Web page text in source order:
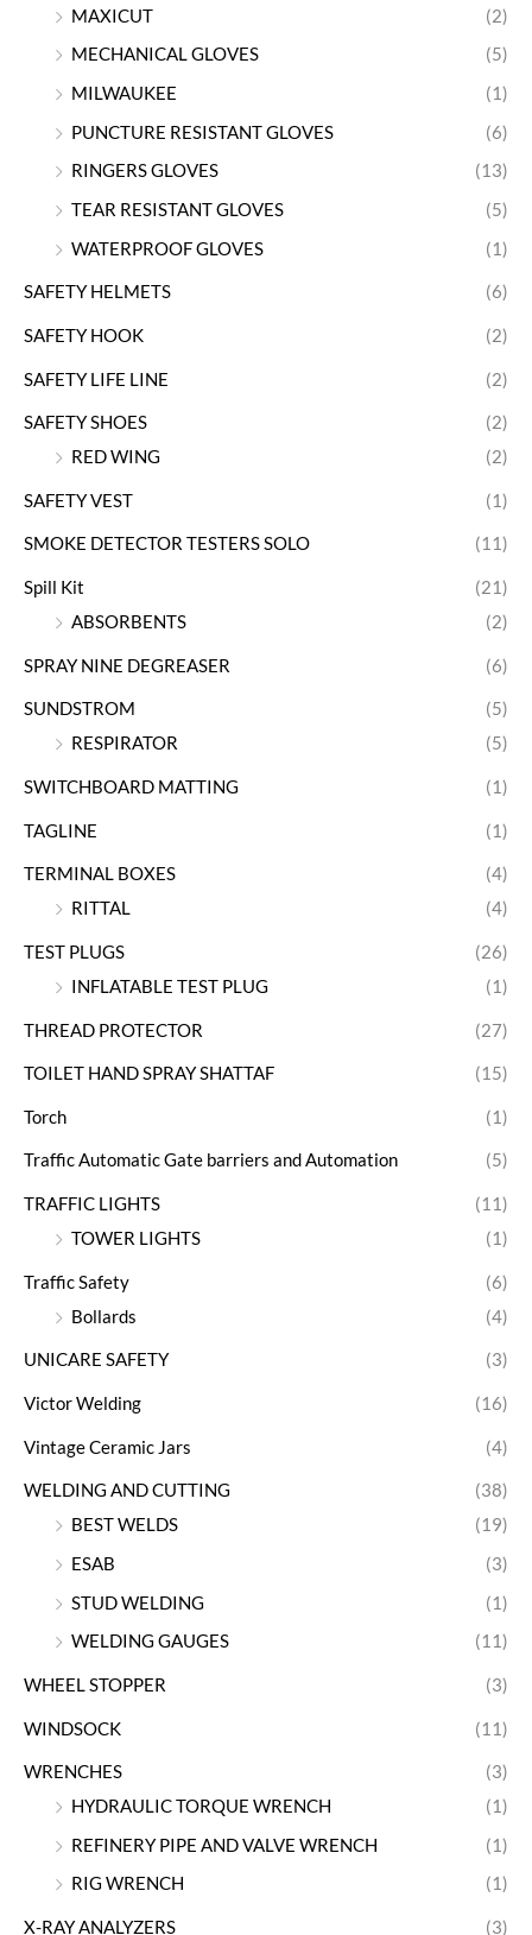
MAXICUT
(2)
MECHANICAL GLOVES
(5)
MILWAUKEE
(1)
PUNCTURE RESISTANT GLOVES
(6)
RINGERS GLOVES
(13)
TEAR RESISTANT GLOVES
(5)
WATERPROOF GLOVES
(1)
SAFETY HELMETS (6)
SAFETY HOOK (2)
SAFETY LIFE LINE (2)
SAFETY SHOES
(2)
RED WING
(2)
SAFETY VEST (1)
SMOKE DETECTOR TESTERS SOLO (11)
Spill Kit
(21)
ABSORBENTS
(2)
SPRAY NINE DEGREASER (6)
SUNDSTROM
(5)
RESPIRATOR
(5)
SWITCHBOARD MATTING (1)
TAGLINE (1)
TERMINAL BOXES
(4)
RITTAL
(4)
TEST PLUGS
(26)
INFLATABLE TEST PLUG
(1)
THREAD PROTECTOR (27)
TOILET HAND SPRAY SHATTAF (15)
Torch (1)
Traffic Automatic Gate barriers and Automation (5)
TRAFFIC LIGHTS
(11)
TOWER LIGHTS
(1)
Traffic Safety
(6)
Bollards
(4)
UNICARE SAFETY (3)
Victor Welding (16)
Vintage Ceramic Jars (4)
WELDING AND CUTTING
(38)
BEST WELDS
(19)
ESAB
(3)
STUD WELDING
(1)
WELDING GAUGES
(11)
WHEEL STOPPER (3)
WINDSOCK (11)
WRENCHES
(3)
HYDRAULIC TORQUE WRENCH
(1)
REFINERY PIPE AND VALVE WRENCH
(1)
RIG WRENCH
(1)
X-RAY ANALYZERS (3)